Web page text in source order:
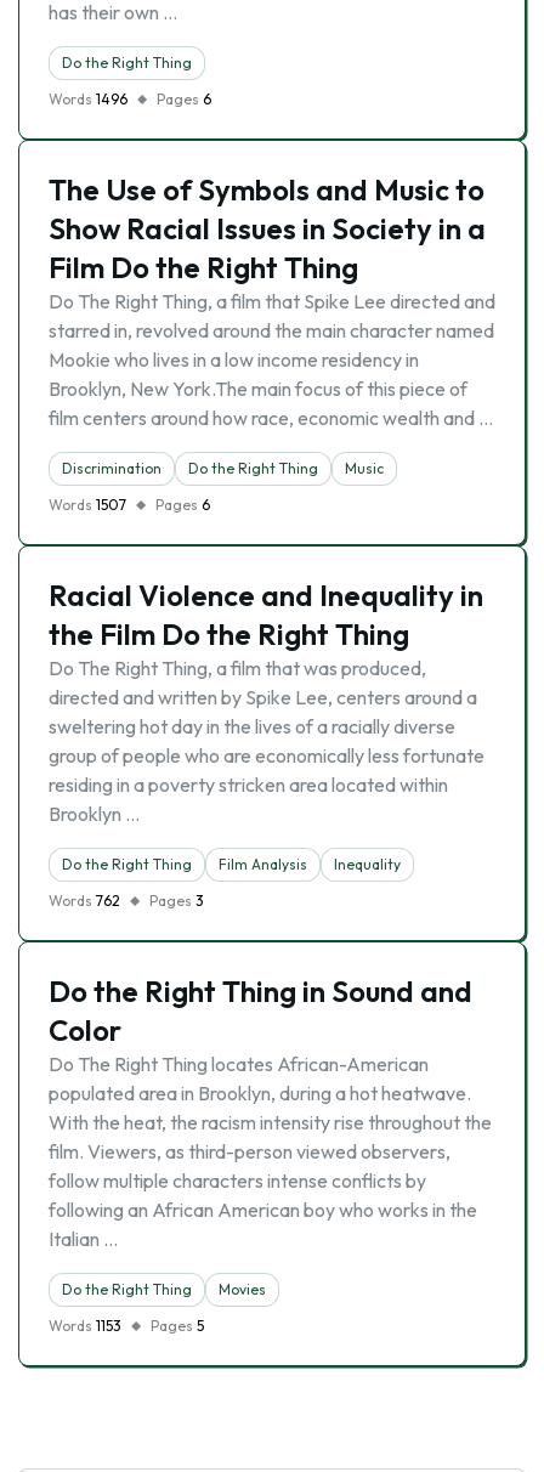
has their own …
Do the Right Thing
Words 1496 Pages 6
The Use of Symbols and Music to
Show Racial Issues in Society in a
Film Do the Right Thing
Do The Right Thing, a film that Spike Lee directed and
starred in, revolved around the main character named
Mookie who lives in a low income residency in
Brooklyn, New York.The main focus of this piece of
film centers around how race, economic wealth and …
Discrimination Do the Right Thing
Music
Words 1507 Pages 6
Racial Violence and Inequality in
the Film Do the Right Thing
Do The Right Thing, a film that was produced,
directed and written by Spike Lee, centers around a
sweltering hot day in the lives of a racially diverse
group of people who are economically less fortunate
residing in a poverty stricken area located within
Brooklyn …
Do the Right Thing Film Analysis
Inequality
Words 762 Pages 3
Do the Right Thing in Sound and
Color
Do The Right Thing locates African-American
populated area in Brooklyn, during a hot heatwave.
With the heat, the racism intensity rise throughout the
film. Viewers, as third-person viewed observers,
follow multiple characters intense conflicts by
following an African American boy who works in the
Italian …
Do the Right Thing
Movies
Words 1153 Pages 5